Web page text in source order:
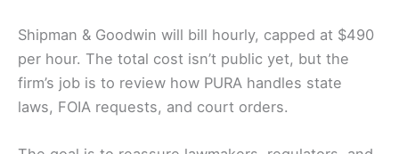
Shipman & Goodwin will bill hourly, capped at $490
per hour. The total cost isn’t public yet, but the
firm’s job is to review how PURA handles state
laws, FOIA requests, and court orders.